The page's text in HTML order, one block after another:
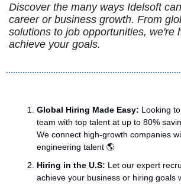
Discover the many ways Idelsoft
career or business growth. From
solutions to job opportunities, we're
achieve your goals.
Global Hiring Made Easy: Looking
team with top talent at up to 80%
We connect high-growth companies
engineering talent 🌎
Hiring in the U.S: Let our expert
achieve your business or hiring goals